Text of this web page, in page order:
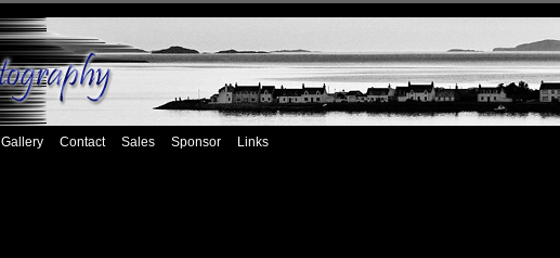
Gallery Contact Sales Sponsor Links